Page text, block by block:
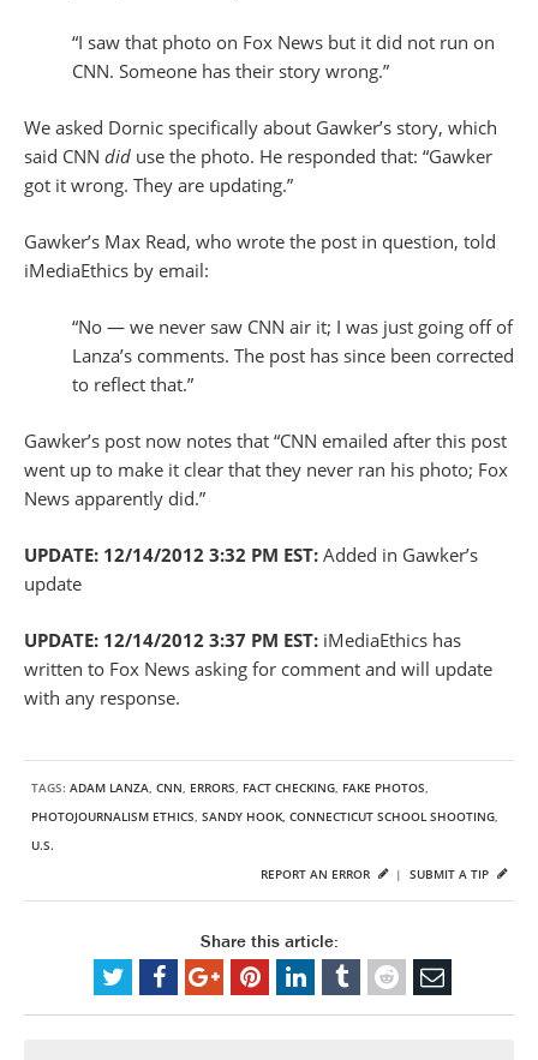
“I saw that photo on Fox News but it did not run on
CNN. Someone has their story wrong.”
We asked Dornic specifically about Gawker’s story, which
said CNN did use the photo. He responded that: “Gawker
got it wrong. They are updating.”
Gawker’s Max Read, who wrote the post in question, told
iMediaEthics by email:
“No — we never saw CNN air it; I was just going off of
Lanza’s comments. The post has since been corrected
to reflect that.”
Gawker’s post now notes that “CNN emailed after this post
went up to make it clear that they never ran his photo; Fox
News apparently did.”
UPDATE: 12/14/2012 3:32 PM EST: Added in Gawker’s
update
UPDATE: 12/14/2012 3:37 PM EST: iMediaEthics has
written to Fox News asking for comment and will update
with any response.
TAGS: ADAM LANZA, CNN, ERRORS, FACT CHECKING, FAKE PHOTOS,
PHOTOJOURNALISM ETHICS, SANDY HOOK, CONNECTICUT SCHOOL SHOOTING,
U.S.
SUBMIT A TIP
REPORT AN ERROR |
Share this article: